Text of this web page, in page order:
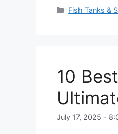
Categories
Fish Tanks &
10
July 17, 2025 -